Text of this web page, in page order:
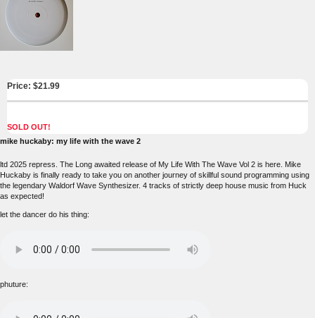
Price: $21.99
SOLD OUT!
mike huckaby: my life with the wave 2
ltd 2025 repress. The Long awaited release of My Life With The Wave Vol 2 is here. Mike
Huckaby is finally ready to take you on another journey of skillful sound programming using
the legendary Waldorf Wave Synthesizer. 4 tracks of strictly deep house music from Huck
as expected!
let the dancer do his thing:
phuture: